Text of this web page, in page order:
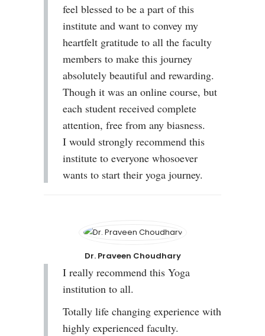
feel blessed to be a part of this
institute and want to convey my
heartfelt gratitude to all the faculty
members to make this journey
absolutely beautiful and rewarding.
Though it was an online course, but
each student received complete
attention, free from any biasness.
I would strongly recommend this
institute to everyone whosoever
wants to start their yoga journey.
Dr. Praveen Choudhary
I really recommend this Yoga
institution to all.
Totally life changing experience with
highly experienced faculty.